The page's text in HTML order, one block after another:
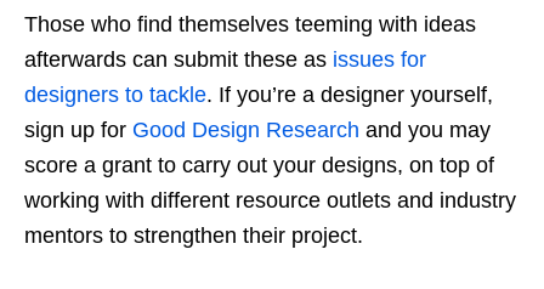
Those who find themselves teeming with ideas
afterwards can submit these as issues for
designers to tackle. If you’re a designer yourself,
sign up for Good Design Research and you may
score a grant to carry out your designs, on top of
working with different resource outlets and industry
mentors to strengthen their project.